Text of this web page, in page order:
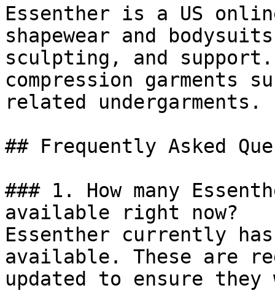
Essenther is a US
shapewear and
sculpting, and
compression garments
related undergarments.
## Frequently Asked
### 1. How many
available right now?
Essenther currently
available. These are
updated to ensure